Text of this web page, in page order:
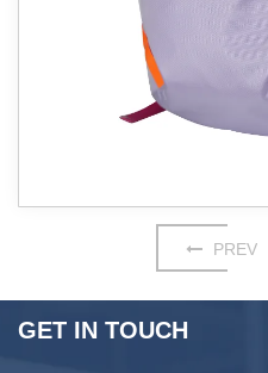
PREV
GET IN TOUCH